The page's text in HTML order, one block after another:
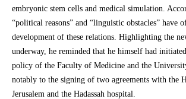
embryonic stem cells and medical simulation.
“political reasons” and “linguistic obstacles” have
development of these relations. Highlighting the
underway, he reminded that he himself had
policy of the Faculty of Medicine and the
notably to the signing of two agreements with the
Jerusalem and the Hadassah hospital.